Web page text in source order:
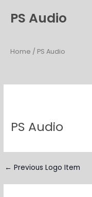
PS Audio
Home / PS Audio
PS Audio
← Previous Logo Item